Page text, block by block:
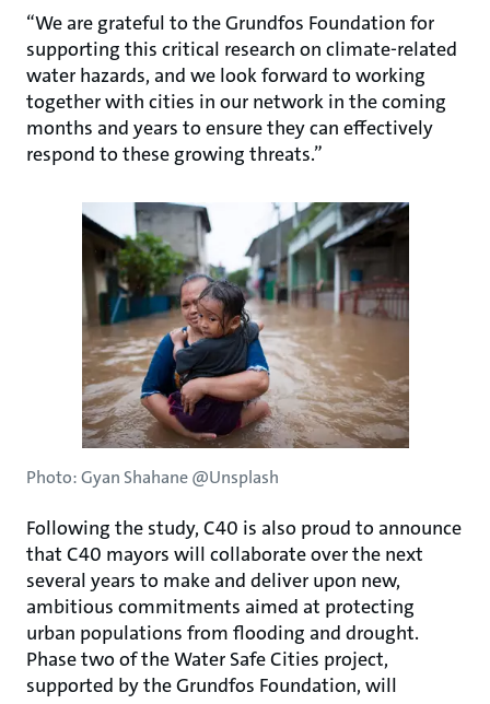
“We are grateful to the Grundfos Foundation for
supporting this critical research on climate-related
water hazards, and we look forward to working
together with cities in our network in the coming
months and years to ensure they can effectively
respond to these growing threats.”
Photo: Gyan Shahane @Unsplash
Following the study, C40 is also proud to announce
that C40 mayors will collaborate over the next
several years to make and deliver upon new,
ambitious commitments aimed at protecting
urban populations from flooding and drought.
Phase two of the Water Safe Cities project,
supported by the Grundfos Foundation, will